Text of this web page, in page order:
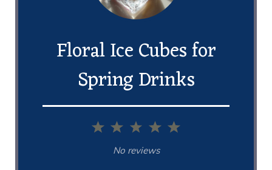
Floral Ice Cubes for
Spring Drinks
5
4
3
Stars
2
Stars
1
Star
No reviews